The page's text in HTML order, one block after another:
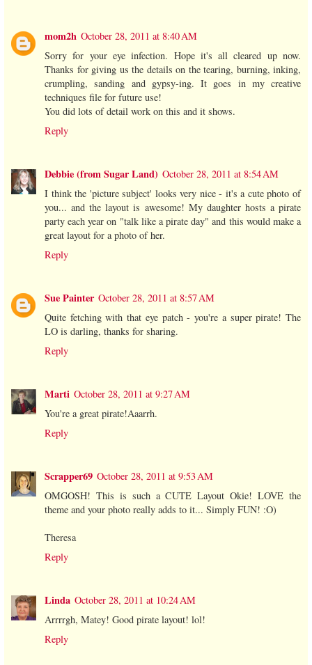
mom2h October 28, 2011 at 8:40 AM
Sorry for your eye infection. Hope it's all cleared up now.
Thanks for giving us the details on the tearing, burning, inking,
crumpling, sanding and gypsy-ing. It goes in my creative
techniques file for future use!
You did lots of detail work on this and it shows.
Reply
Debbie (from Sugar Land) October 28, 2011 at 8:54 AM
I think the 'picture subject' looks very nice - it's a cute photo of
you... and the layout is awesome! My daughter hosts a pirate
party each year on "talk like a pirate day" and this would make a
great layout for a photo of her.
Reply
Sue Painter October 28, 2011 at 8:57 AM
Quite fetching with that eye patch - you're a super pirate! The
LO is darling, thanks for sharing.
Reply
Marti October 28, 2011 at 9:27 AM
You're a great pirate!Aaarrh.
Reply
Scrapper69 October 28, 2011 at 9:53 AM
OMGOSH! This is such a CUTE Layout Okie! LOVE the
theme and your photo really adds to it... Simply FUN! :O)
Theresa
Reply
Linda October 28, 2011 at 10:24 AM
Arrrrgh, Matey! Good pirate layout! lol!
Reply